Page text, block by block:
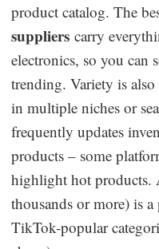
product catalog. The
suppliers carry
electronics, so you can
trending. Variety is
in multiple niches or
frequently updates
products – some
highlight hot products.
thousands or more) is
TikTok-popular